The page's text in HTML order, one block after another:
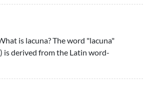
is lacuna? The word "lacuna"
is derived from the Latin word-